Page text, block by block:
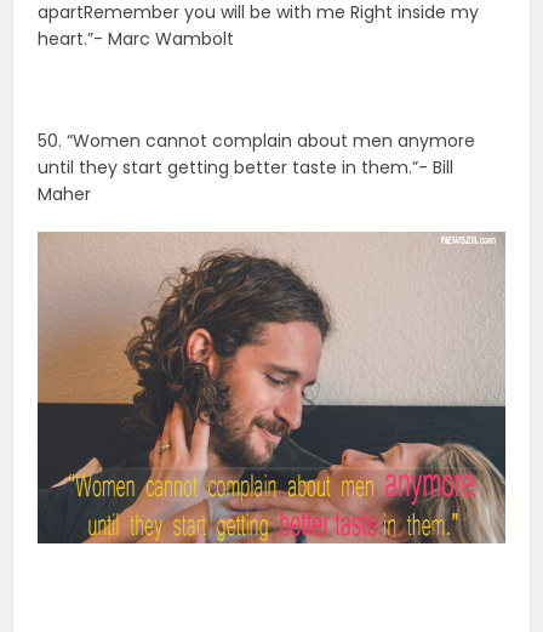
apartRemember you will be with me Right inside my
heart.”- Marc Wambolt
50. “Women cannot complain about men anymore
until they start getting better taste in them.”- Bill
Maher